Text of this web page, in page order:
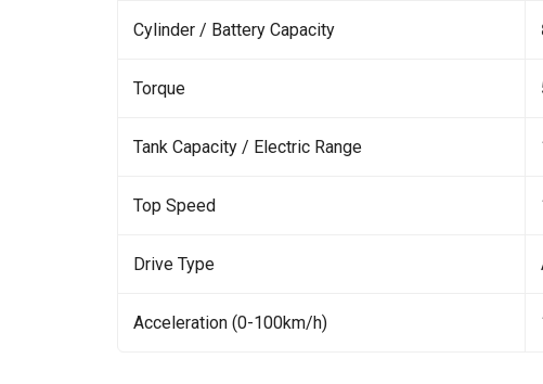
Cylinder / Battery Capacity
Torque
Tank Capacity / Electric Range
Top Speed
Drive Type
Acceleration (0-100km/h)